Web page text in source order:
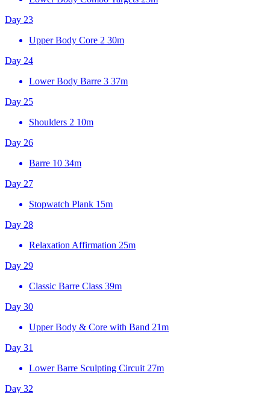
Day 23
Upper Body Core 2 30m
Day 24
Lower Body Barre 3 37m
Day 25
Shoulders 2 10m
Day 26
Barre 10 34m
Day 27
Stopwatch Plank 15m
Day 28
Relaxation Affirmation 25m
Day 29
Classic Barre Class 39m
Day 30
Upper Body & Core with Band 21m
Day 31
Lower Barre Sculpting Circuit 27m
Day 32